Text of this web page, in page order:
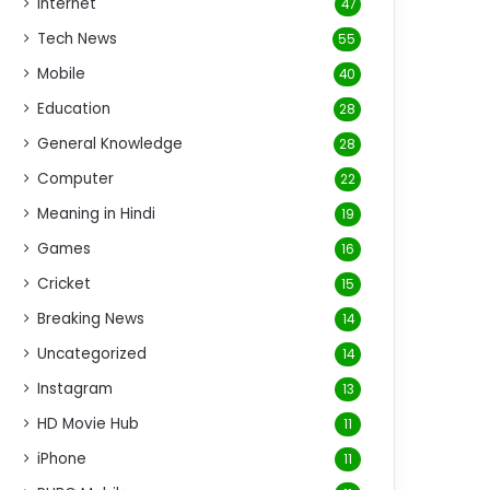
47
Tech News 55
Mobile 40
Education 28
General Knowledge 28
Computer 22
Meaning in Hindi 19
Games 16
Cricket 15
Breaking News 14
Uncategorized 14
Instagram 13
HD Movie Hub 11
iPhone 11